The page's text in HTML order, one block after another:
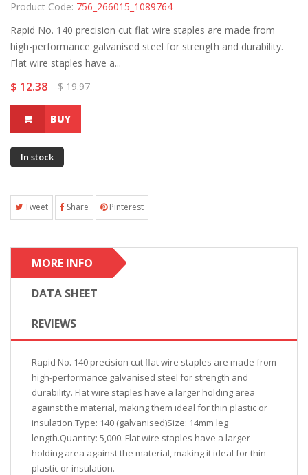
Product Code: 756_266015_1089764
Rapid No. 140 precision cut flat wire staples are made from
high-performance galvanised steel for strength and durability.
Flat wire staples have a...
$ 12.38 $ 19.97
BUY
In stock
Tweet Share Pinterest
MORE INFO
DATA SHEET
REVIEWS
Rapid No. 140 precision cut flat wire staples are made from
high-performance galvanised steel for strength and
durability. Flat wire staples have a larger holding area
against the material, making them ideal for thin plastic or
insulation.Type: 140 (galvanised)Size: 14mm leg
length.Quantity: 5,000. Flat wire staples have a larger
holding area against the material, making it ideal for thin
plastic or insulation.